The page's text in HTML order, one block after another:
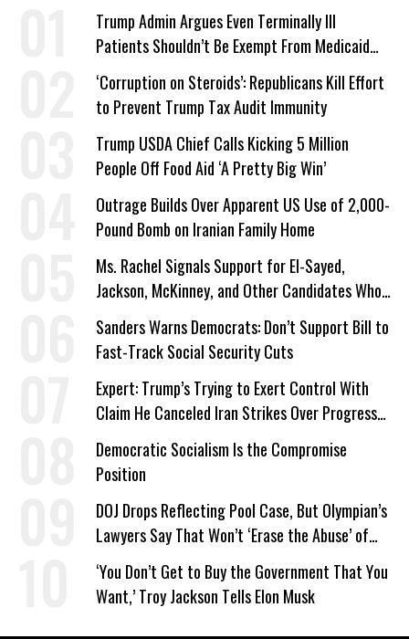
Trump Admin Argues Even Terminally Ill
Patients Shouldn’t Be Exempt From Medicaid
Work Requirements
‘Corruption on Steroids’: Republicans Kill Effort
to Prevent Trump Tax Audit Immunity
Trump USDA Chief Calls Kicking 5 Million
People Off Food Aid ‘A Pretty Big Win’
Outrage Builds Over Apparent US Use of 2,000-
Pound Bomb on Iranian Family Home
Ms. Rachel Signals Support for El-Sayed,
Jackson, McKinney, and Other Candidates Who
‘Care About All Kids’
Sanders Warns Democrats: Don’t Support Bill to
Fast-Track Social Security Cuts
Expert: Trump’s Trying to Exert Control With
Claim He Canceled Iran Strikes Over Progress
on Deal
Democratic Socialism Is the Compromise
Position
DOJ Drops Reflecting Pool Case, But Olympian’s
Lawyers Say That Won’t ‘Erase the Abuse’ of
Power
‘You Don’t Get to Buy the Government That You
Want,’ Troy Jackson Tells Elon Musk